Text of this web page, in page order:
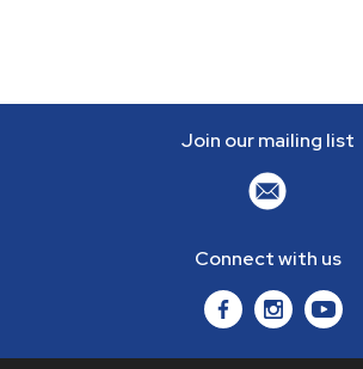
Join our mailing list
Connect with us